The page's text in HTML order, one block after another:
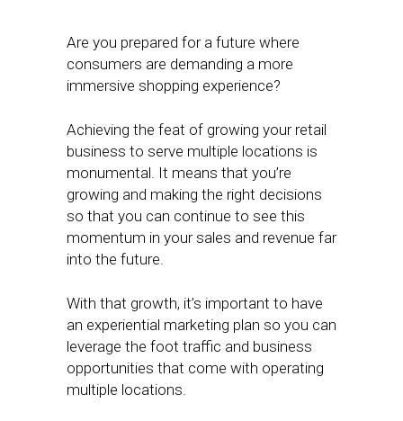
Are you prepared for a future where
consumers are demanding a more
immersive shopping experience?
Achieving the feat of growing your retail
business to serve multiple locations is
monumental. It means that you’re
growing and making the right decisions
so that you can continue to see this
momentum in your sales and revenue far
into the future.
With that growth, it’s important to have
an experiential marketing plan so you can
leverage the foot traffic and business
opportunities that come with operating
multiple locations.